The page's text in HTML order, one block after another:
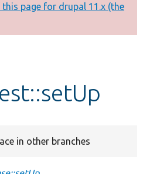
page for drupal 11.x (the
in other branches